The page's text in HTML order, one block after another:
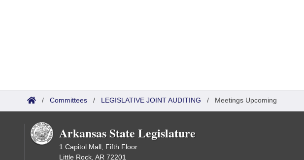
/ Committees / LEGISLATIVE JOINT AUDITING / Meetings Upcoming
Arkansas State Legislature
1 Capitol Mall, Fifth Floor
Little Rock, AR 72201